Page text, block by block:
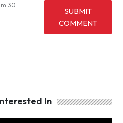
30
SUBMIT
COMMENT
In